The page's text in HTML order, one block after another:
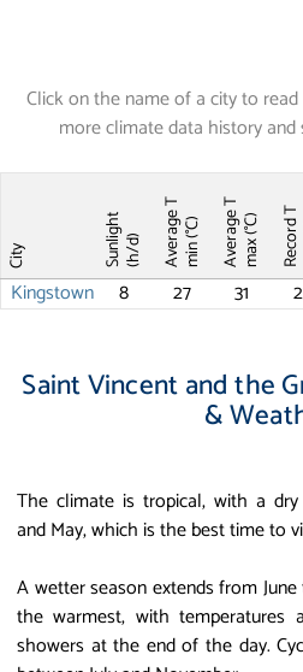
Click on the name of a city to
more climate data history
City Sunlight(h/d) Average Tmin (°C) Average Tmax (°C)
Kingstown 8 27 31
Saint Vincent and the
&
The climate is tropical, with a
and May, which is the best time to
A wetter season extends from
the warmest, with temperatures
showers at the end of the day.